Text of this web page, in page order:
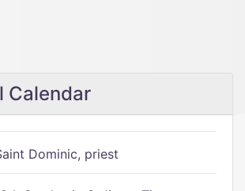
Calendar
Dominic, priest